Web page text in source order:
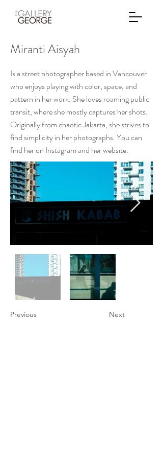
Miranti Aisyah
Is a street photographer based in Vancouver
who enjoys playing with color, space, and
pattern in her work. She loves roaming public
transit, where she mostly captures her shots.
Originally from chaotic Jakarta, she strives to
find simplicity in her photographs. You can
find her on Instagram and her website.
Previous Next